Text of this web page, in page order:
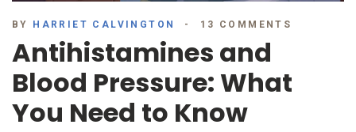
BY HARRIET CALVINGTON 13 COMMENTS
Antihistamines and
Blood Pressure: What
You Need to Know